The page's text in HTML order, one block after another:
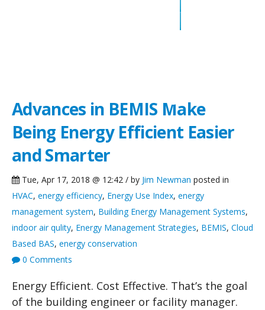
Advances in BEMIS Make
Being Energy Efficient Easier
and Smarter
Tue, Apr 17, 2018 @ 12:42 / by Jim Newman posted in
HVAC, energy efficiency, Energy Use Index, energy
management system, Building Energy Management Systems,
indoor air qulity, Energy Management Strategies, BEMIS, Cloud
Based BAS, energy conservation
0 Comments
Energy Efficient. Cost Effective. That’s the goal
of the building engineer or facility manager.